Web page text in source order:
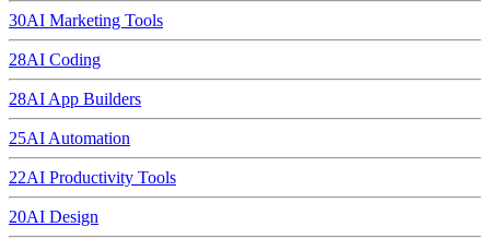
30AI Marketing Tools
28AI Coding
28AI App Builders
25AI Automation
22AI Productivity Tools
20AI Design